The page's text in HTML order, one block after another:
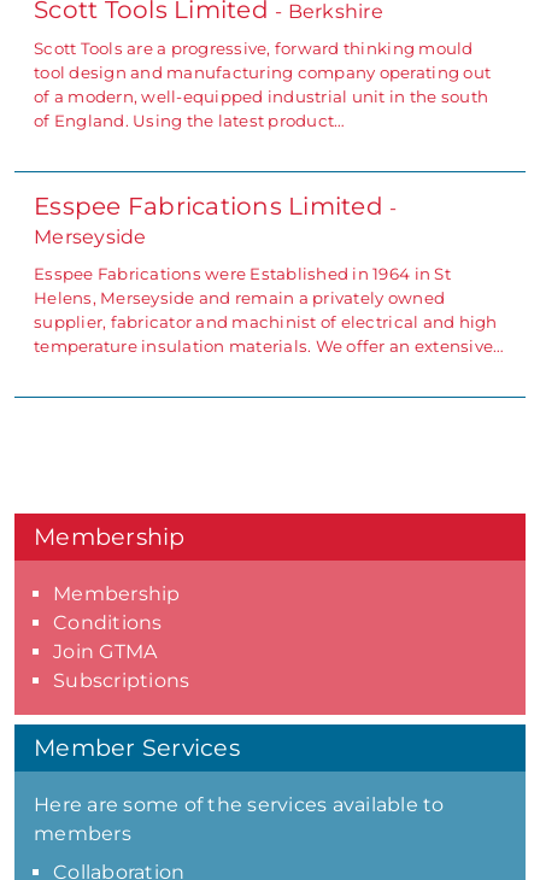
Scott Tools Limited - Berkshire
Scott Tools are a progressive, forward thinking mould
tool design and manufacturing company operating out
of a modern, well-equipped industrial unit in the south
of England. Using the latest product…
Esspee Fabrications Limited -
Merseyside
Esspee Fabrications were Established in 1964 in St
Helens, Merseyside and remain a privately owned
supplier, fabricator and machinist of electrical and high
temperature insulation materials. We offer an extensive…
Membership
Membership
Conditions
Join GTMA
Subscriptions
Member Services
Here are some of the services available to
members
Collaboration